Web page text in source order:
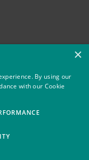
Regulatory
×
By using our
with our Cookie